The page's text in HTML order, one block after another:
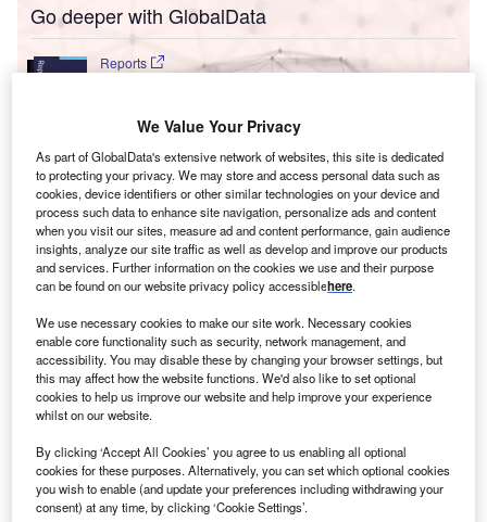
Go deeper with GlobalData
Reports
Reports
United Arab Emirates (UAE) PESTLE Insights - A
Macroeconomic Outloo...
Go deeper with GlobalData
The gold standard of business intelligence.
Find out more
Discover B2B Marketing That Performs
Combine business intelligence and editorial excellence to
We Value Your Privacy
As part of GlobalData's extensive network of websites, this site is dedicated
to protecting your privacy. We may store and access personal data such as
cookies, device identifiers or other similar technologies on your device and
process such data to enhance site navigation, personalize ads and content
when you visit our sites, measure ad and content performance, gain audience
insights, analyze our site traffic as well as develop and improve our products
and services. Further information on the cookies we use and their purpose
can be found on our website privacy policy accessiblehere.
We use necessary cookies to make our site work. Necessary cookies
enable core functionality such as security, network management, and
accessibility. You may disable these by changing your browser settings, but
this may affect how the website functions. We'd also like to set optional
cookies to help us improve our website and help improve your experience
whilst on our website.
By clicking ‘Accept All Cookies’ you agree to us enabling all optional
cookies for these purposes. Alternatively, you can set which optional cookies
you wish to enable (and update your preferences including withdrawing your
consent) at any time, by clicking ‘Cookie Settings’.